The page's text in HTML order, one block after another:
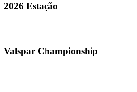
2026 Estação
Valspar Championship